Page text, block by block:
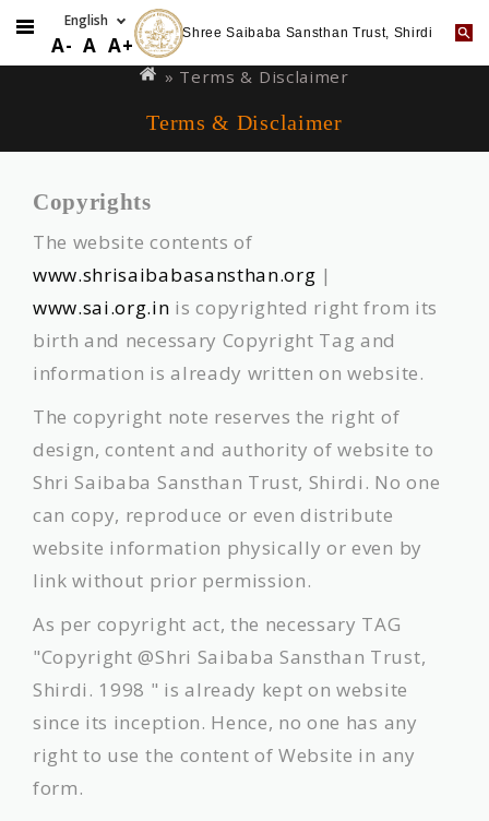
to
A- A A+ Shree Saibaba Sansthan Trust, Shirdi
are
» Terms & Disclaimer
Terms & Disclaimer
Copyrights
The website contents of
www.shrisaibabasansthan.org |
www.sai.org.in is copyrighted right from its
birth and necessary Copyright Tag and
information is already written on website.
The copyright note reserves the right of
design, content and authority of website to
Shri Saibaba Sansthan Trust, Shirdi. No one
can copy, reproduce or even distribute
website information physically or even by
link without prior permission.
As per copyright act, the necessary TAG
"Copyright @Shri Saibaba Sansthan Trust,
Shirdi. 1998 " is already kept on website
since its inception. Hence, no one has any
right to use the content of Website in any
form.